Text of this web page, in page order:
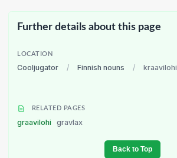
Further details about this page
LOCATION
Cooljugator / Finnish nouns / kraavilohi
RELATED PAGES
graavilohi gravlax
Back to Top